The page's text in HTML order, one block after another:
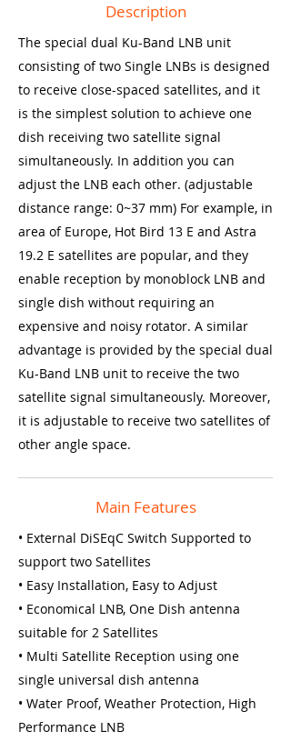
Description
The special dual Ku-Band LNB unit
consisting of two Single LNBs is designed
to receive close-spaced satellites, and it
is the simplest solution to achieve one
dish receiving two satellite signal
simultaneously. In addition you can
adjust the LNB each other. (adjustable
distance range: 0~37 mm) For example, in
area of Europe, Hot Bird 13 E and Astra
19.2 E satellites are popular, and they
enable reception by monoblock LNB and
single dish without requiring an
expensive and noisy rotator. A similar
advantage is provided by the special dual
Ku-Band LNB unit to receive the two
satellite signal simultaneously. Moreover,
it is adjustable to receive two satellites of
other angle space.
Main Features
• External DiSEqC Switch Supported to
support two Satellites
• Easy Installation, Easy to Adjust
• Economical LNB, One Dish antenna
suitable for 2 Satellites
• Multi Satellite Reception using one
single universal dish antenna
• Water Proof, Weather Protection, High
Performance LNB